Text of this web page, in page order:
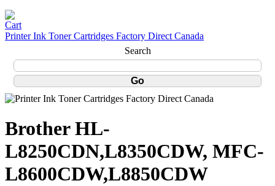
Printer Ink Toner Cartridges Factory Direct Canada
Search
Brother HL-
L8250CDN,L8350CDW, MFC-
L8600CDW,L8850CDW